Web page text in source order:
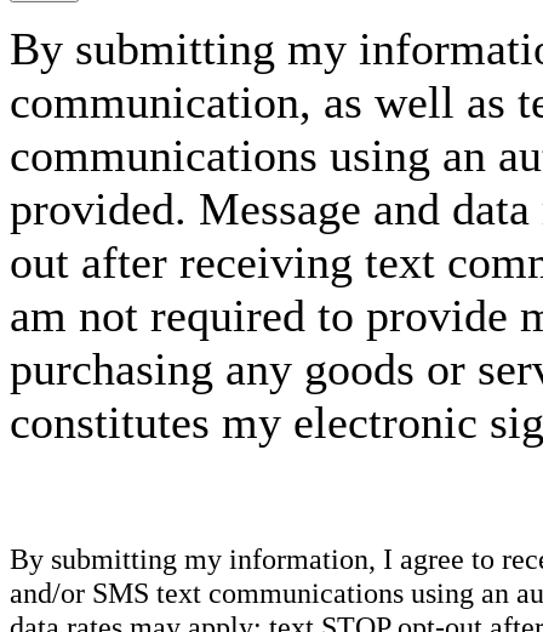
By submitting my
communication, as well as
communications using an
provided. Message and
out after receiving text
am not required to provide
purchasing any goods or
constitutes my electronic
By submitting my information, I agree to
and/or SMS text communications using an